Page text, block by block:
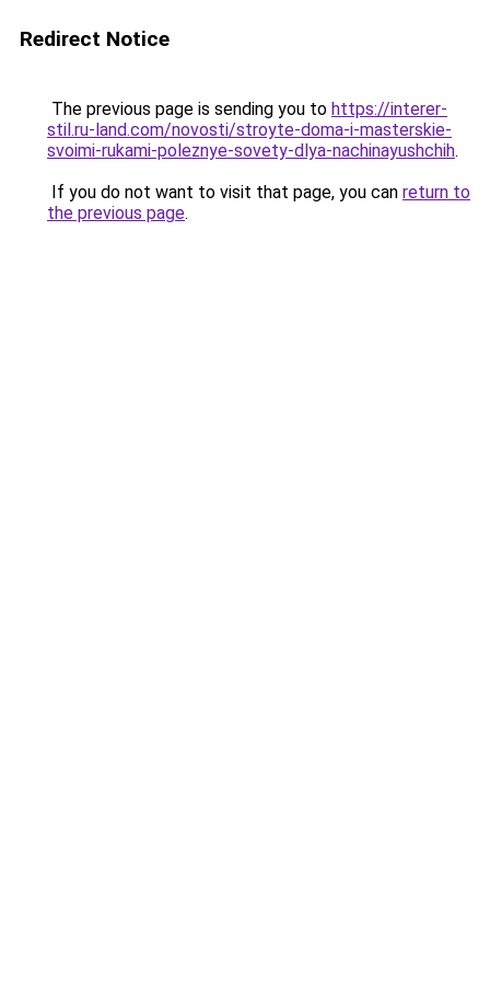
Redirect Notice
The previous page is sending you to https://interer-
stil.ru-land.com/novosti/stroyte-doma-i-masterskie-
svoimi-rukami-poleznye-sovety-dlya-nachinayushchih.
If you do not want to visit that page, you can return to
the previous page.